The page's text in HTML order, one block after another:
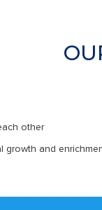
other
growth and